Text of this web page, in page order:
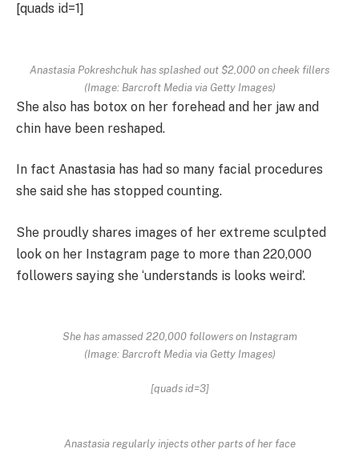
[quads id=1]
Anastasia Pokreshchuk has splashed out $2,000 on cheek fillers
(Image: Barcroft Media via Getty Images)
She also has botox on her forehead and her jaw and
chin have been reshaped.
In fact Anastasia has had so many facial procedures
she said she has stopped counting.
She proudly shares images of her extreme sculpted
look on her Instagram page to more than 220,000
followers saying she ‘understands is looks weird’.
She has amassed 220,000 followers on Instagram
(Image: Barcroft Media via Getty Images)
[quads id=3]
Anastasia regularly injects other parts of her face